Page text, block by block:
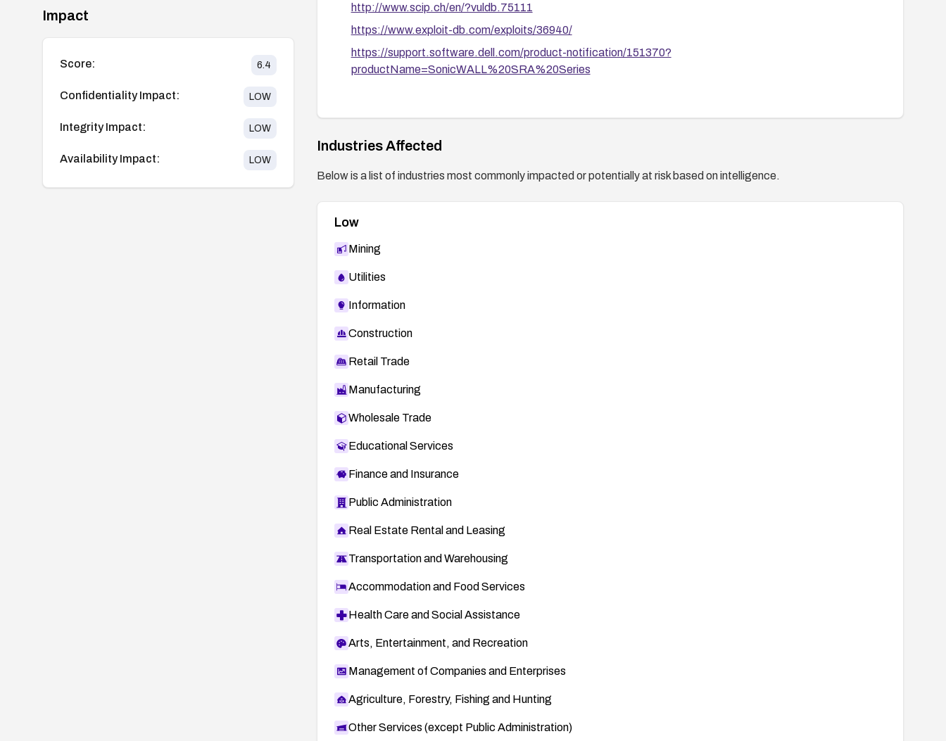
Impact
Score: 6.4
Confidentiality Impact: LOW
Integrity Impact: LOW
Availability Impact: LOW
http://www.scip.ch/en/?vuldb.75111
https://www.exploit-db.com/exploits/36940/
https://support.software.dell.com/product-notification/151370?
productName=SonicWALL%20SRA%20Series
Industries Affected
Below is a list of industries most commonly impacted or potentially at risk based on intelligence.
Low
Mining
Utilities
Information
Construction
Retail Trade
Manufacturing
Wholesale Trade
Educational Services
Finance and Insurance
Public Administration
Real Estate Rental and Leasing
Transportation and Warehousing
Accommodation and Food Services
Health Care and Social Assistance
Arts, Entertainment, and Recreation
Management of Companies and Enterprises
Agriculture, Forestry, Fishing and Hunting
Other Services (except Public Administration)